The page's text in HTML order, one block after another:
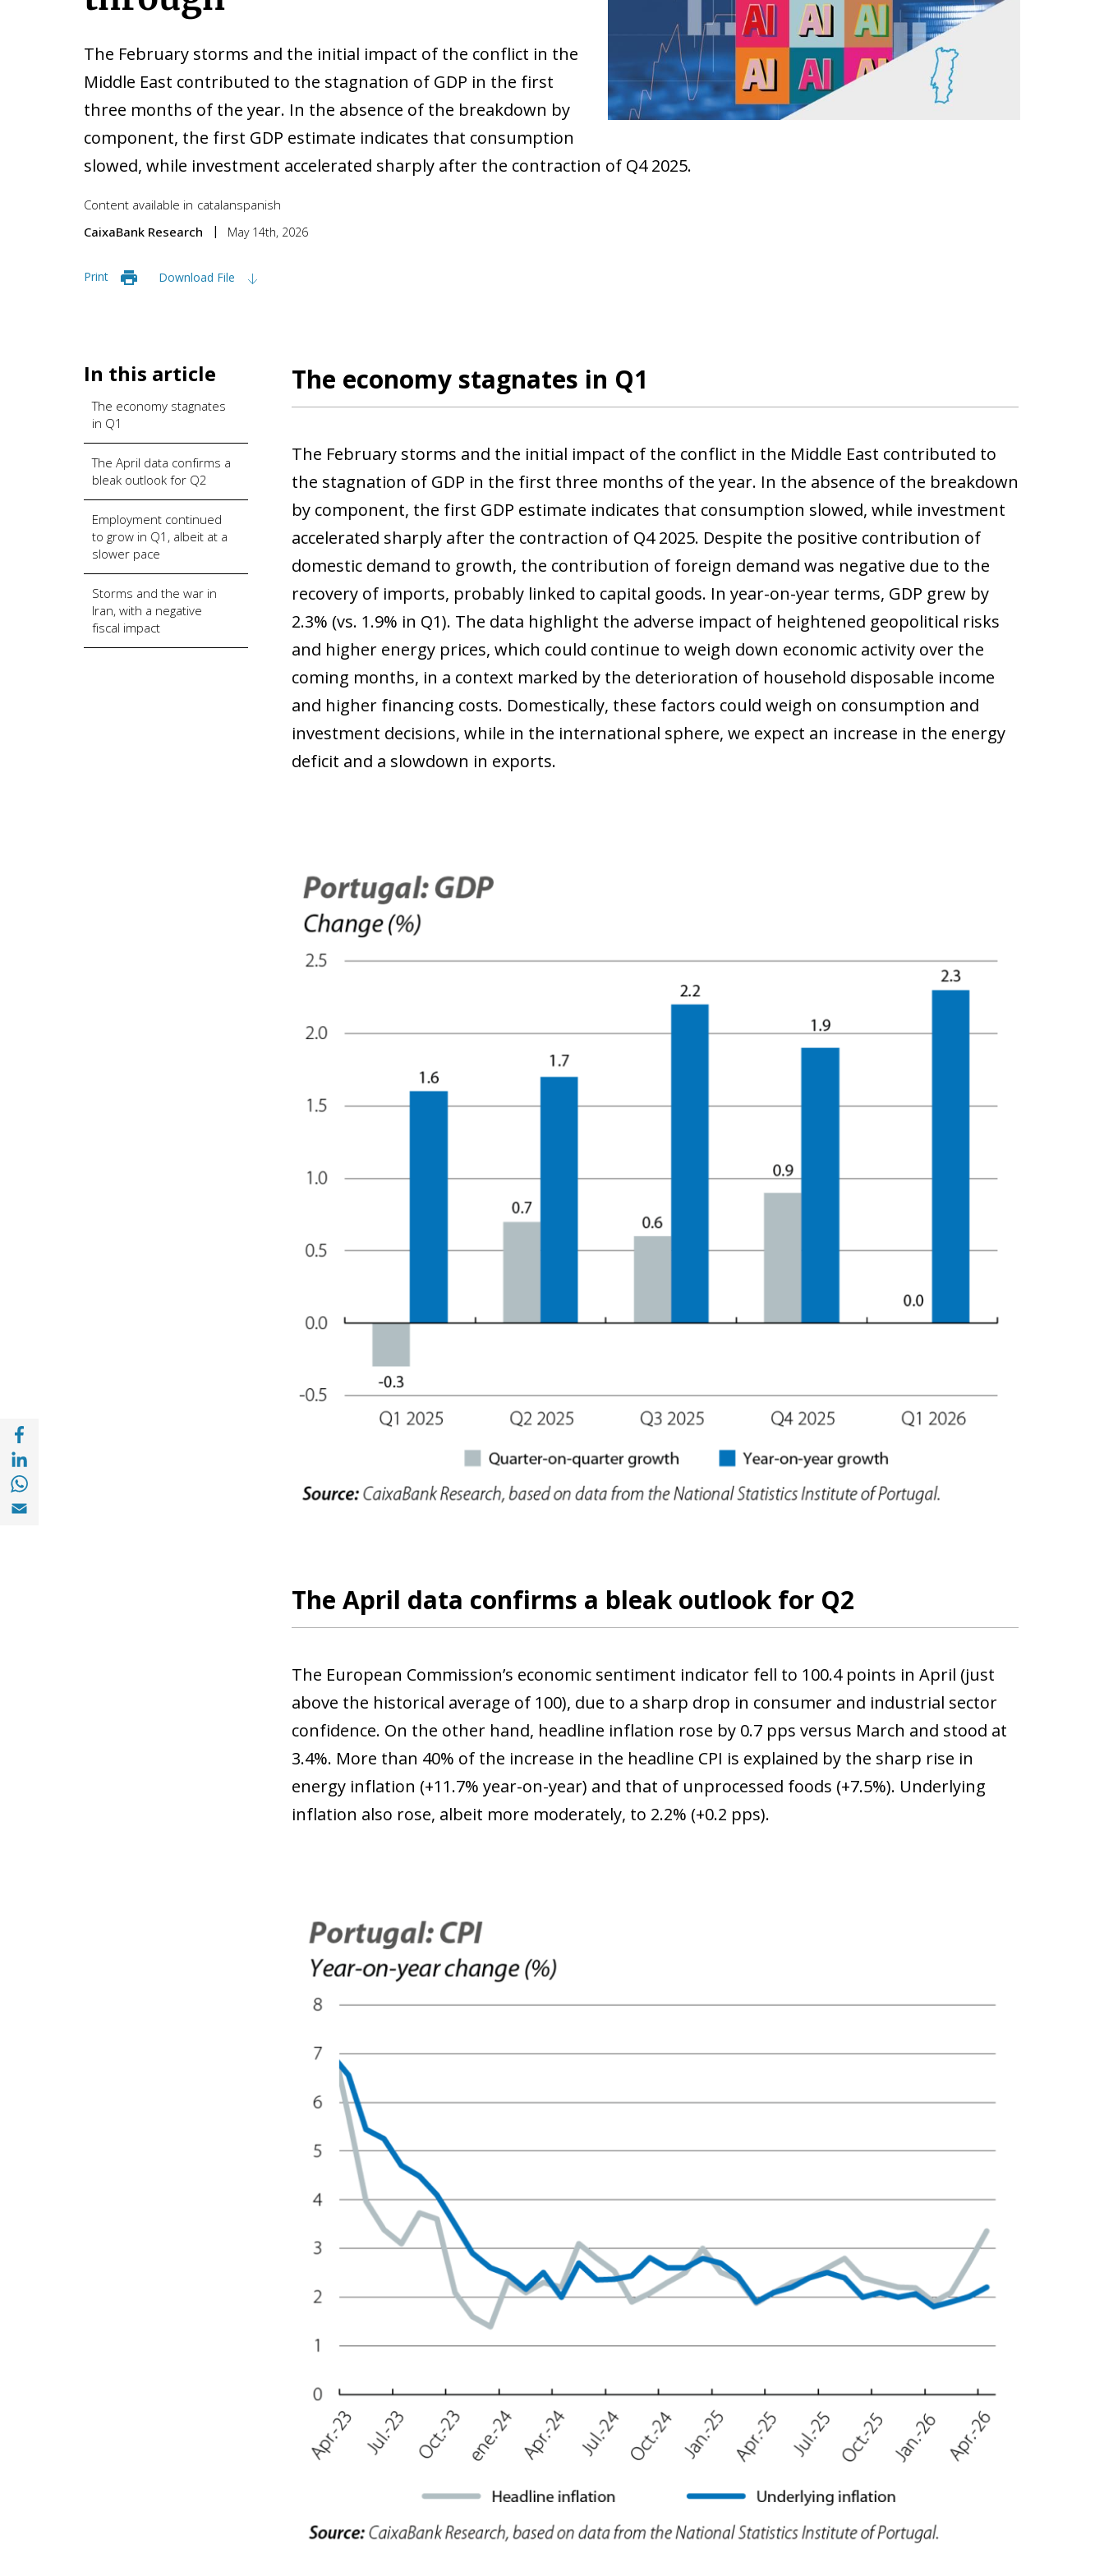
The February storms and the initial impact of the conflict in the
Middle East contributed to the stagnation of GDP in the first
three months of the year. In the absence of the breakdown by
component, the first GDP estimate indicates that consumption
slowed, while investment accelerated sharply after the contraction of Q4 2025.
Content available in catalanspanish
CaixaBank Research
May 14th, 2026
Print Download File
Share with Facebook (opens in a new window)
Share with Email (opens in a new window)
In this article
The economy stagnates
in Q1
The April data confirms a
bleak outlook for Q2
Employment continued
to grow in Q1, albeit at a
slower pace
Storms and the war in
Iran, with a negative
fiscal impact
The economy stagnates in Q1
The February storms and the initial impact of the conflict in the Middle East contributed to
the stagnation of GDP in the first three months of the year. In the absence of the breakdown
by component, the first GDP estimate indicates that consumption slowed, while investment
accelerated sharply after the contraction of Q4 2025. Despite the positive contribution of
domestic demand to growth, the contribution of foreign demand was negative due to the
recovery of imports, probably linked to capital goods. In year-on-year terms, GDP grew by
2.3% (vs. 1.9% in Q1). The data highlight the adverse impact of heightened geopolitical risks
and higher energy prices, which could continue to weigh down economic activity over the
coming months, in a context marked by the deterioration of household disposable income
and higher financing costs. Domestically, these factors could weigh on consumption and
investment decisions, while in the international sphere, we expect an increase in the energy
deficit and a slowdown in exports.
The April data confirms a bleak outlook for Q2
The European Commission’s economic sentiment indicator fell to 100.4 points in April (just
above the historical average of 100), due to a sharp drop in consumer and industrial sector
confidence. On the other hand, headline inflation rose by 0.7 pps versus March and stood at
3.4%. More than 40% of the increase in the headline CPI is explained by the sharp rise in
energy inflation (+11.7% year-on-year) and that of unprocessed foods (+7.5%). Underlying
inflation also rose, albeit more moderately, to 2.2% (+0.2 pps).